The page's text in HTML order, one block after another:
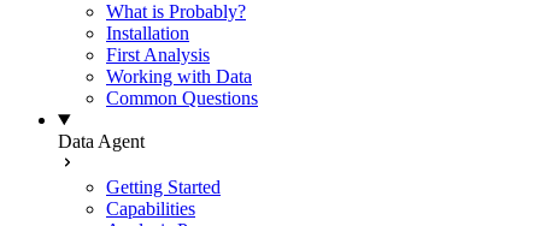
What is Probably?
Installation
First Analysis
Working with Data
Common Questions
Data Agent
Getting Started
Capabilities